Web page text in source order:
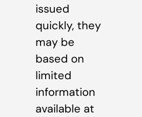
issued
quickly, they
may be
based on
limited
information
available at